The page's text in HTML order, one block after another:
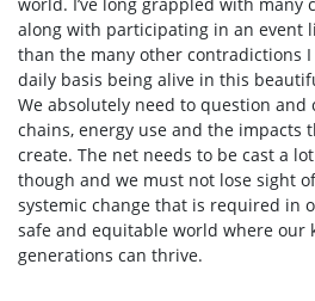
along with participating in an event
than the many other contradictions I
daily basis being alive in this
We absolutely need to question
chains, energy use and the impacts
create. The net needs to be cast a
though and we must not lose sight
systemic change that is required in
safe and equitable world where our
generations can thrive.